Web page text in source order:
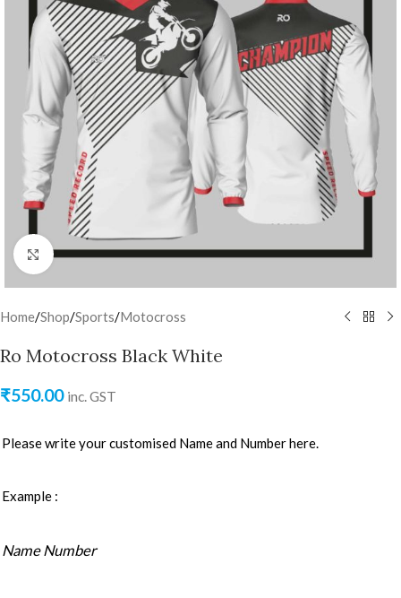
Click to enlarge
Home/Shop/Sports/Motocross
Ro Motocross Black White
₹550.00 inc. GST
Please write your customised Name and Number here.
Example :
Name Number